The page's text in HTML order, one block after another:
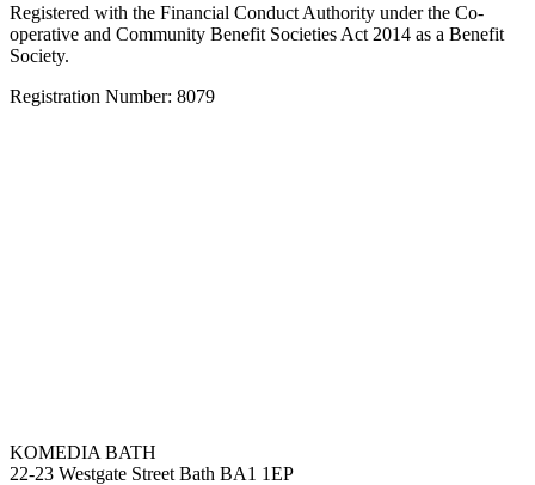
Registered with the Financial Conduct Authority under the Co-
operative and Community Benefit Societies Act 2014 as a Benefit
Society.
Registration Number: 8079
KOMEDIA BATH
22-23 Westgate Street Bath BA1 1EP